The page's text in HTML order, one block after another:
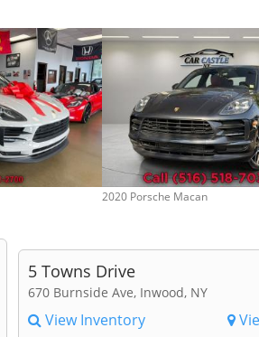
2020 Porsche Macan
5 Towns Drive
670 Burnside Ave, Inwood, NY
View Inventory